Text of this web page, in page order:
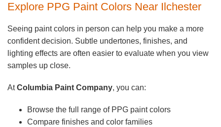
Explore PPG Paint Colors Near Ilchester
Seeing paint colors in person can help you make a more
confident decision. Subtle undertones, finishes, and
lighting effects are often easier to evaluate when you view
samples up close.
AtColumbia Paint Company, you can:
Browse the full range of PPG paint colors
Compare finishes and color families